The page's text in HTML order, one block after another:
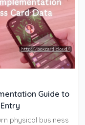
Guide to
physical business